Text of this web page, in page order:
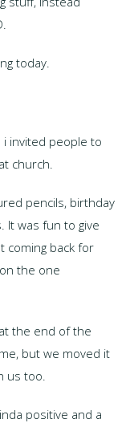
today.
i invited people to
church.
pencils, birthday
It was fun to give
coming back for
the one
the end of the
but we moved it
us too.
positive and a